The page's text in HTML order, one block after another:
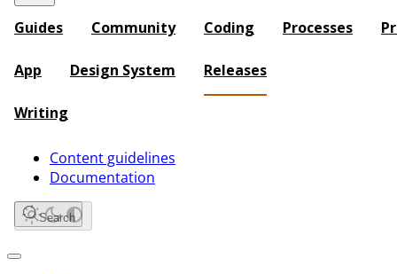
Guides Community Coding Processes
App Design System Releases
Writing
Content guidelines
Documentation
Search